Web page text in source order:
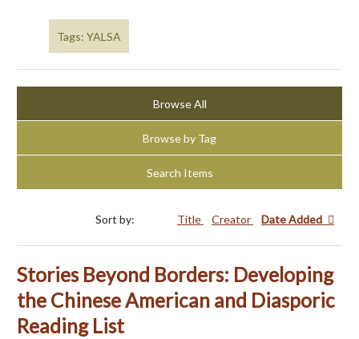
Tags: YALSA
Browse All
Browse by Tag
Search Items
Sort by: Title Creator Date Added
Stories Beyond Borders: Developing
the Chinese American and Diasporic
Reading List